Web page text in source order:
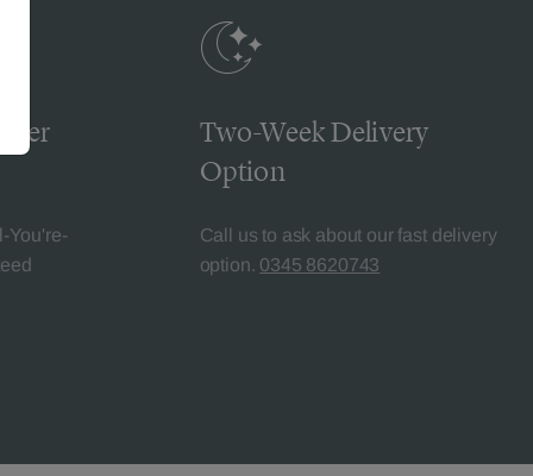
You're-
Two-Week Delivery
Option
Call us to ask about our fast delivery
option. 0345 8620743